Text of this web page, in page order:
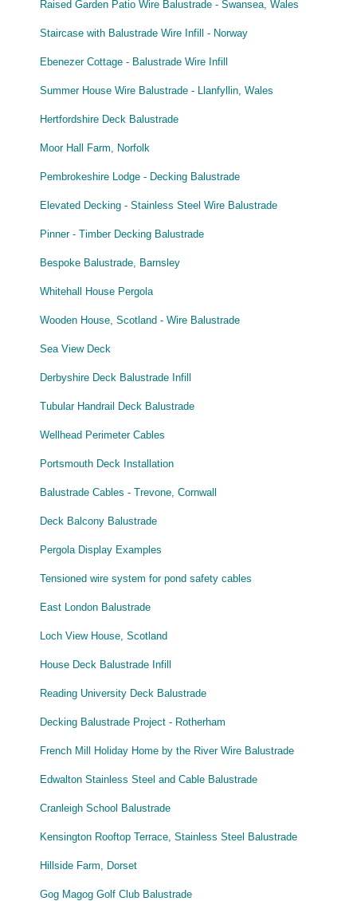
Raised Garden Patio Wire Balustrade - Swansea, Wales
Staircase with Balustrade Wire Infill - Norway
Ebenezer Cottage - Balustrade Wire Infill
Summer House Wire Balustrade - Llanfyllin, Wales
Hertfordshire Deck Balustrade
Moor Hall Farm, Norfolk
Pembrokeshire Lodge - Decking Balustrade
Elevated Decking - Stainless Steel Wire Balustrade
Pinner - Timber Decking Balustrade
Bespoke Balustrade, Barnsley
Whitehall House Pergola
Wooden House, Scotland - Wire Balustrade
Sea View Deck
Derbyshire Deck Balustrade Infill
Tubular Handrail Deck Balustrade
Wellhead Perimeter Cables
Portsmouth Deck Installation
Balustrade Cables - Trevone, Cornwall
Deck Balcony Balustrade
Pergola Display Examples
Tensioned wire system for pond safety cables
East London Balustrade
Loch View House, Scotland
House Deck Balustrade Infill
Reading University Deck Balustrade
Decking Balustrade Project - Rotherham
French Mill Holiday Home by the River Wire Balustrade
Edwalton Stainless Steel and Cable Balustrade
Cranleigh School Balustrade
Kensington Rooftop Terrace, Stainless Steel Balustrade
Hillside Farm, Dorset
Gog Magog Golf Club Balustrade